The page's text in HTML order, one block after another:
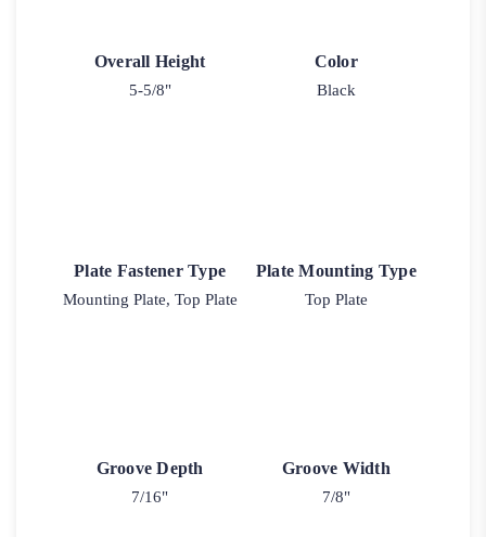
Overall Height
5-5/8"
Color
Black
Plate Fastener Type
Mounting Plate, Top Plate
Plate Mounting Type
Top Plate
Groove Depth
7/16"
Groove Width
7/8"